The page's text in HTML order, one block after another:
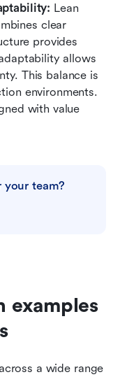
Lean
clear
provides
allows
This balance is
environments.
with value
your team?
examples
a wide range